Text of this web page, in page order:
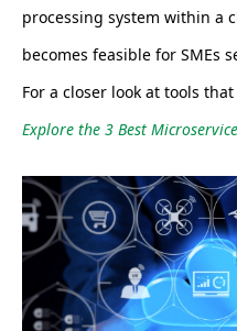
processing system within a
becomes feasible for SMEs
For a closer look at tools
Explore the 3 Best